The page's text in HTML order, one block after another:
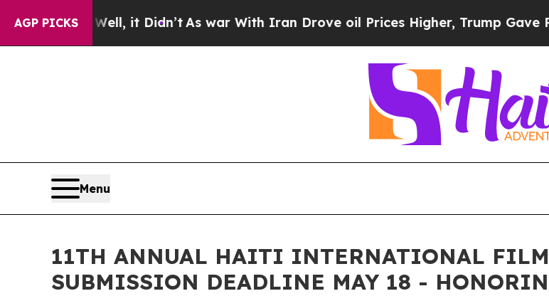
AGP PICKS
Well, it Didn’tAs war With Iran Drove oil Prices Higher, Trump Gave Politically
Menu
11TH ANNUAL HAITI INTERNATIONAL
SUBMISSION DEADLINE MAY 18 -